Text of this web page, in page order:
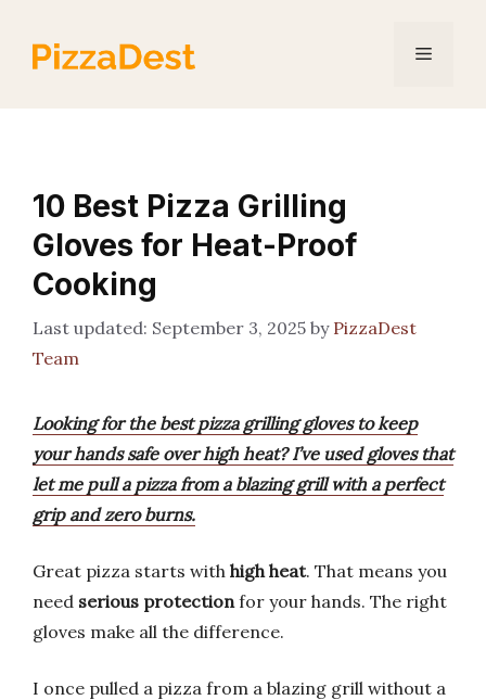
content
Menu
10 Best Pizza Grilling
Gloves for Heat-Proof
Cooking
September 3, 2025 by PizzaDest
Team
Looking for the best pizza grilling gloves to keep
your hands safe over high heat? I’ve used gloves that
let me pull a pizza from a blazing grill with a perfect
grip and zero burns.
Great pizza starts with high heat. That means you
need serious protectionfor your hands. The right
gloves make all the difference.
I once pulled a pizza from a blazing grill without a